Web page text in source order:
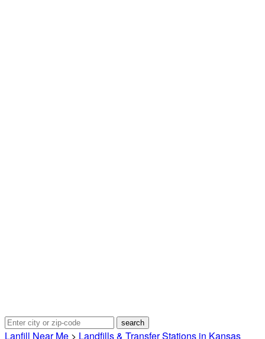
Lanfill Near Me > Landfills & Transfer Stations in Kansas